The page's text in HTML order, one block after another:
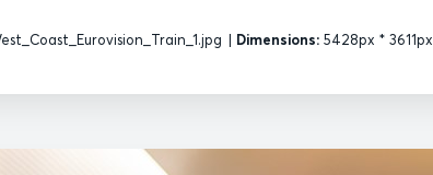
| Dimensions:5428px * 3611px